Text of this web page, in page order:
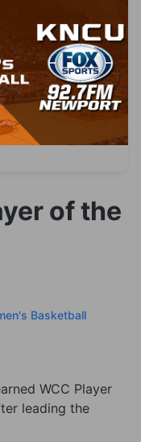
of the
Basketball
WCC Player
leading the